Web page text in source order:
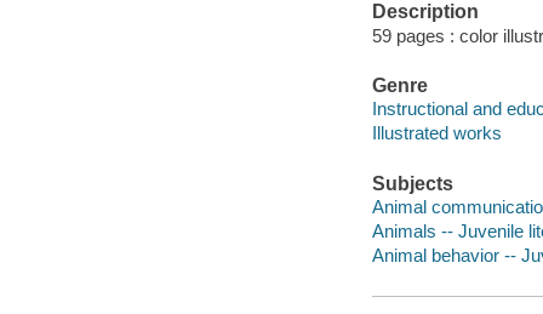
Description
59 pages : color
Genre
Instructional and
Illustrated works
Subjects
Animal
Animals -- Juvenile
Animal behavior --